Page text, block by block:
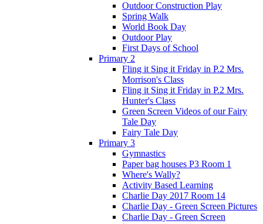
Outdoor Construction Play
Spring Walk
World Book Day
Outdoor Play
First Days of School
Primary 2
Fling it Sing it Friday in P.2 Mrs.
Morrison's Class
Fling it Sing it Friday in P.2 Mrs.
Hunter's Class
Green Screen Videos of our Fairy
Tale Day
Fairy Tale Day
Primary 3
Gymnastics
Paper bag houses P3 Room 1
Where's Wally?
Activity Based Learning
Charlie Day 2017 Room 14
Charlie Day - Green Screen Pictures
Charlie Day - Green Screen